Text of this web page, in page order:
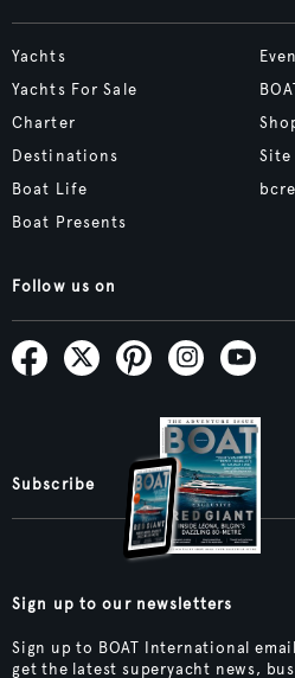
Yachts
Yachts For Sale
Charter
Destinations
Boat Life
Boat Presents
Site
Follow us on
Subscribe
Sign up to our newsletters
Sign up to BOAT International
get the latest superyacht news,